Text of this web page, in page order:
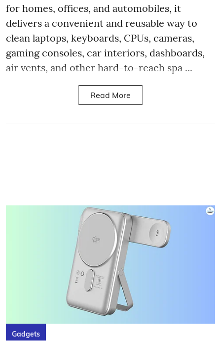
for homes, offices, and automobiles, it
delivers a convenient and reusable way to
clean laptops, keyboards, CPUs, cameras,
gaming consoles, car interiors, dashboards,
air vents, and other hard-to-reach spa ...
Read More
Gadgets